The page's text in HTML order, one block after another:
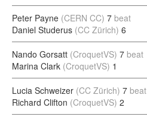
Peter Payne (CERN CC) 7 beat
Daniel Studerus (CC Zürich) 6
Nando Gorsatt (CroquetVS) 7 beat
Marina Clark (CroquetVS) 1
Lucia Schweizer (CC Zürich) 7 beat
Richard Clifton (CroquetVS) 2